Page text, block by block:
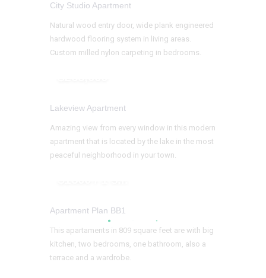
City Studio Apartment
Natural wood entry door, wide plank engineered
hardwood flooring system in living areas.
Custom milled nylon carpeting in bedrooms.
Lakeview Apartment
Amazing view from every window in this modern
apartment that is located by the lake in the most
peaceful neighborhood in your town.
Apartment Plan BB1
This apartaments in 809 square feet are with big
kitchen, two bedrooms, one bathroom, also a
terrace and a wardrobe.